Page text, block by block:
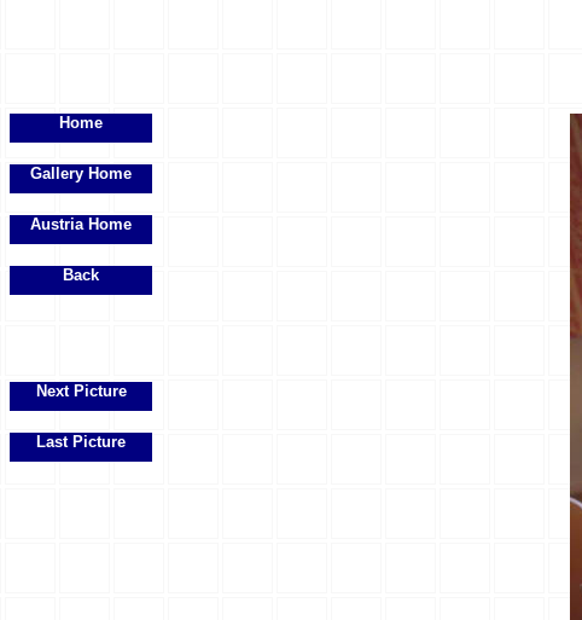
Home
Gallery Home
Austria Home
Back
Next Picture
Last Picture